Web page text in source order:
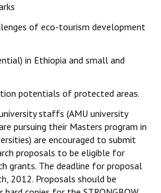
of eco-tourism development
in Ethiopia and small and
potentials of protected areas.
staffs (AMU university
pursuing their Masters program in
are encouraged to submit
proposals to be eligible for
grants. The deadline for proposal
2012. Proposals should be